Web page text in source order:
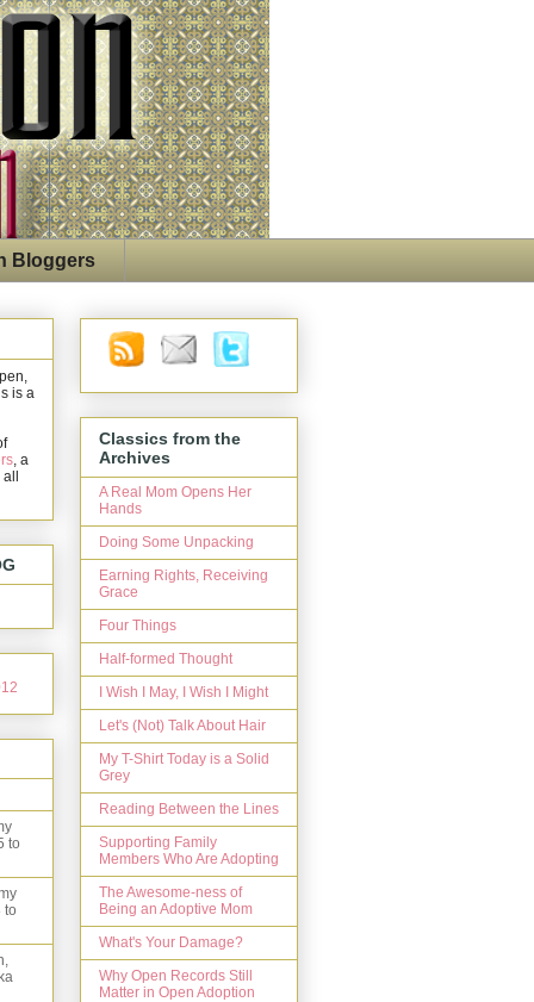
Bloggers
is a
, a
all
to
to
Classics from the
Archives
A Real Mom Opens Her
Hands
Doing Some Unpacking
Earning Rights, Receiving
Grace
Four Things
Half-formed Thought
I Wish I May, I Wish I Might
Let's (Not) Talk About Hair
My T-Shirt Today is a Solid
Grey
Reading Between the Lines
Supporting Family
Members Who Are Adopting
The Awesome-ness of
Being an Adoptive Mom
What's Your Damage?
Why Open Records Still
Matter in Open Adoption